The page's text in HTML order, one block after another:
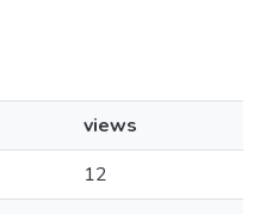
views
12